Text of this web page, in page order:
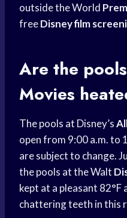
outside the World
freeDisney film
Are the
Movies
The pools at Disney’s
open from 9:00 a.m. to
are subject to change.
the pools at the Walt
kept at a pleasant 82°F
chattering teeth in this